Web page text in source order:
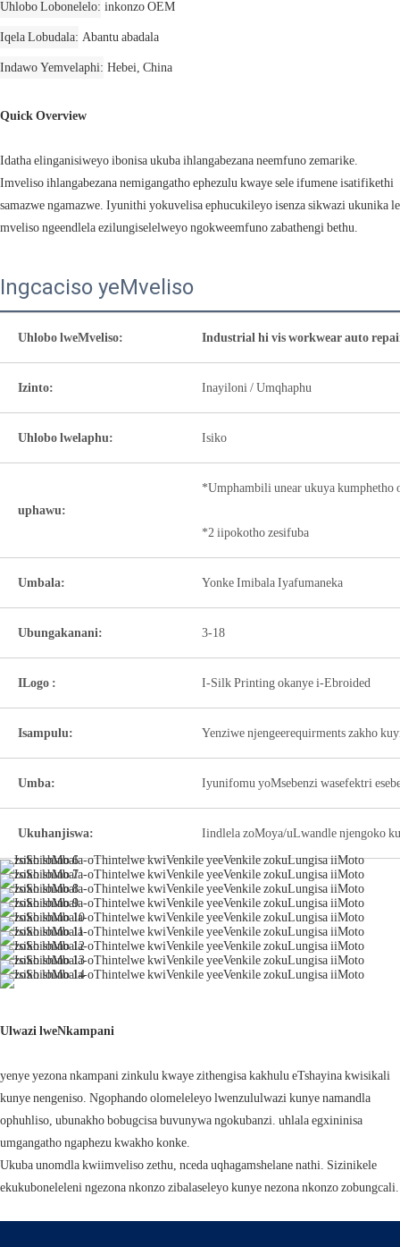
Uhlobo Lobonelelo inkonzo OEM
Iqela Lobudala Abantu abadala
Indawo Yemvelaphi Hebei, China
Quick Overview
Idatha elinganisiweyo ibonisa ukuba ihlangabezana neemfuno zemarike.
Imveliso ihlangabezana nemigangatho ephezulu kwaye sele ifumene isatifikethi
samazwe ngamazwe. Iyunithi yokuvelisa ephucukileyo isenza sikwazi ukunika le
mveliso ngeendlela ezilungiselelweyo ngokweemfuno zabathengi bethu.
Ingcaciso yeMveliso
Uhlobo lweMveliso: Industrial hi vis workwear auto
Izinto: Inayiloni / Umqhaphu
Uhlobo lwelaphu: Isiko
uphawu:
*Umphambili unear ukuya kumphetho
*2 iipokotho zesifuba
Umbala: Yonke Imibala Iyafumaneka
Ubungakanani: 3-18
ILogo : I-Silk Printing okanye i-Ebroided
Isampulu: Yenziwe njengeerequirments zakho
Umba: Iyunifomu yoMsebenzi wasefektri
Ukuhanjiswa: Iindlela zoMoya/uLwandle njengoko
Ulwazi lweNkampani
yenye yezona nkampani zinkulu kwaye zithengisa kakhulu eTshayina kwisikali
kunye nengeniso. Ngophando olomeleleyo lwenzululwazi kunye namandla
ophuhliso, ubunakho bobugcisa buvunywa ngokubanzi. uhlala egxininisa
umgangatho ngaphezu kwakho konke.
Ukuba unomdla kwiimveliso zethu, nceda uqhagamshelane nathi. Sizinikele
ekukuboneleleni ngezona nkonzo zibalaseleyo kunye nezona nkonzo zobungcali.